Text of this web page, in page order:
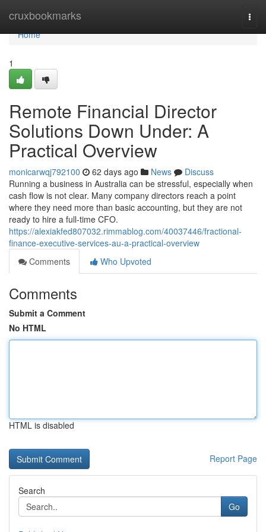
cruxbookmarks
Home
Home
1
Remote Financial Director
Solutions Down Under: A
Practical Overview
monicarwqj792100 62 days ago News
Discuss
Running a business in Australia can be stressful, especially when
cash flow is not clear. Many company directors reach a point
where they need more than basic accounting, but they are not
ready to hire a full-time CFO.
https://alexiakfed807032.rimmablog.com/40037446/fractional-
finance-executive-services-au-a-practical-overview
Comments
Who Upvoted
Comments
Submit a Comment
No HTML
HTML is disabled
Report Page
Search
Go